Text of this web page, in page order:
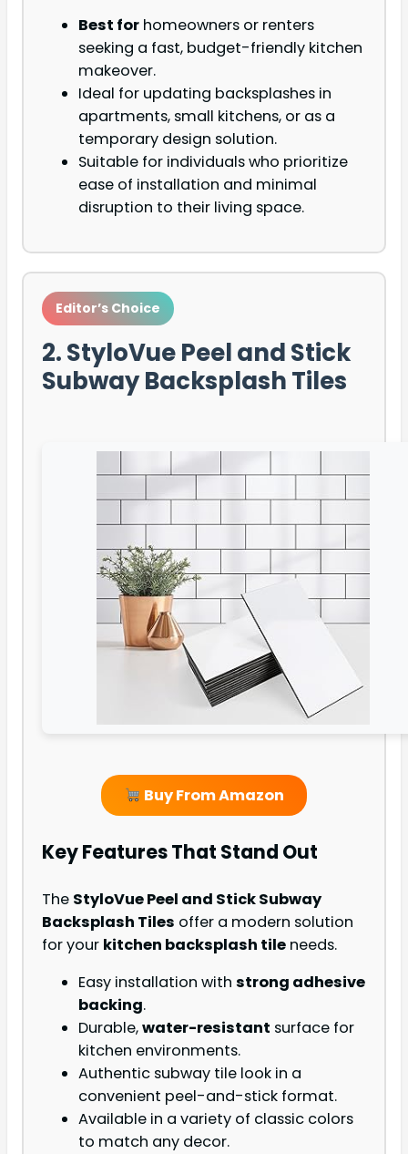
Best for homeowners or renters
seeking a fast, budget-friendly kitchen
makeover.
Ideal for updating backsplashes in
apartments, small kitchens, or as a
temporary design solution.
Suitable for individuals who prioritize
ease of installation and minimal
disruption to their living space.
Editor’s Choice
2. StyloVue Peel and Stick
Subway Backsplash Tiles
Buy From Amazon
Key Features That Stand Out
The StyloVue Peel and Stick Subway
Backsplash Tiles offer a modern solution
for your kitchen backsplash tile needs.
Easy installation with strong adhesive
backing.
Durable,water-resistant surface for
kitchen environments.
Authentic subway tile look in a
convenient peel-and-stick format.
Available in a variety of classic colors
to match any decor.